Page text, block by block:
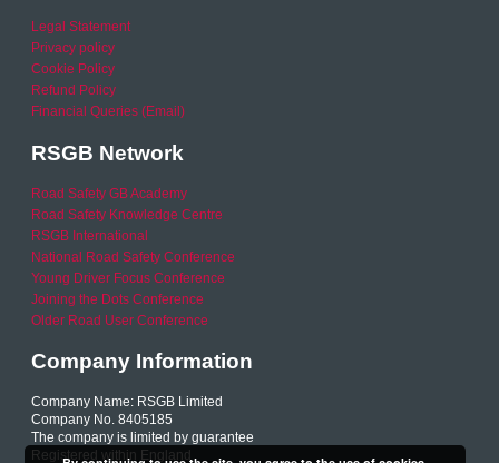
Legal Statement
Privacy policy
Cookie Policy
Refund Policy
Financial Queries (Email)
RSGB Network
Road Safety GB Academy
Road Safety Knowledge Centre
RSGB International
National Road Safety Conference
Young Driver Focus Conference
Joining the Dots Conference
Older Road User Conference
Company Information
Company Name: RSGB Limited
Company No. 8405185
The company is limited by guarantee
Registered within England